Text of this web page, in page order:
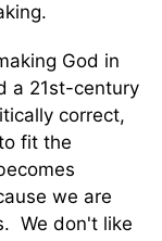
God in
a 21st-century
correct,
fit the
we are
We don't like